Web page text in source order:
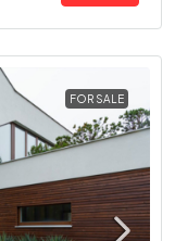
FOR SALE